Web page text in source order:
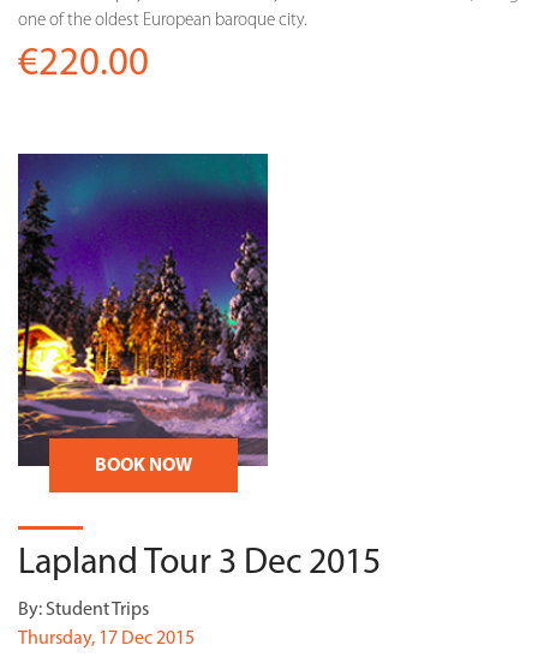
one of the oldest European baroque city.
€220.00
BOOK NOW
Lapland Tour 3 Dec 2015
By: Student Trips
Thursday, 17 Dec 2015